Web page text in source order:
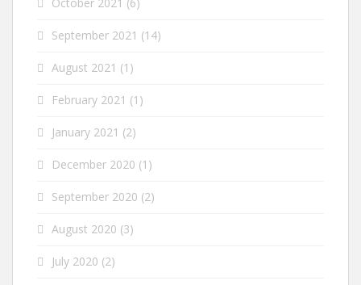
October 2021 (6)
September 2021 (14)
August 2021 (1)
February 2021 (1)
January 2021 (2)
December 2020 (1)
September 2020 (2)
August 2020 (3)
July 2020 (2)